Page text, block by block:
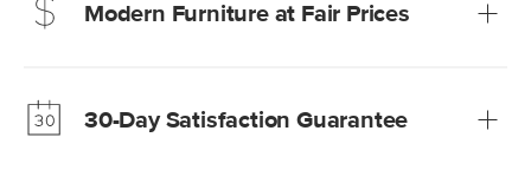
Modern Furniture at Fair Prices
Learn more30-Day Satisfaction Guarantee